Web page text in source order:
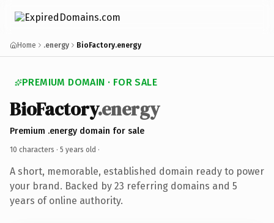
Home .energy BioFactory.energy
PREMIUM DOMAIN · FOR SALE
BioFactory.energy
Premium .energy domain for sale
10 characters · 5 years old ·
A short, memorable, established domain ready to power
your brand. Backed by 23 referring domains and 5
years of online authority.